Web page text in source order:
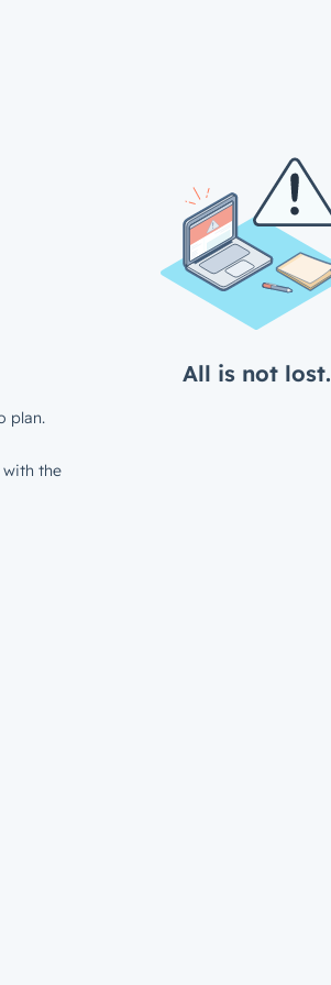
All is not lost.
plan.
with the